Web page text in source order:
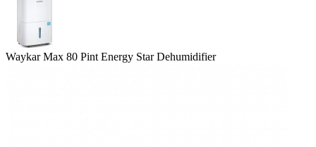
Waykar Max 80 Pint Energy Star Dehumidifier